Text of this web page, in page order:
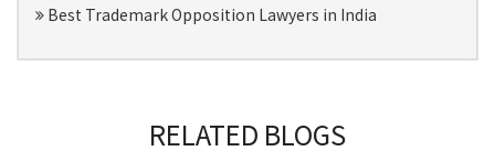
Best Trademark Opposition Lawyers in India
RELATED BLOGS